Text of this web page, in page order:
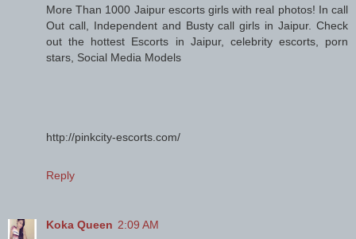
More Than 1000 Jaipur escorts girls with real photos! In call
Out call, Independent and Busty call girls in Jaipur. Check
out the hottest Escorts in Jaipur, celebrity escorts, porn
stars, Social Media Models
http://pinkcity-escorts.com/
Reply
Koka Queen 2:09 AM